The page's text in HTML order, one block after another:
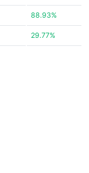
88.93%
29.77%